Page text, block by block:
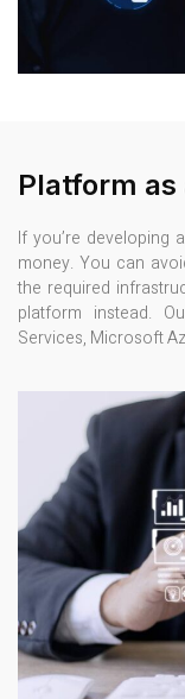
Platform as
If you’re developing
money. You can
the required
platform instead.
Services, Microsoft